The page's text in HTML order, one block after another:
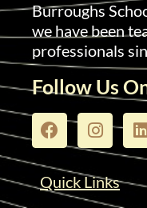
Burroughs
we have been
professionals
Follow Us
Quick Links